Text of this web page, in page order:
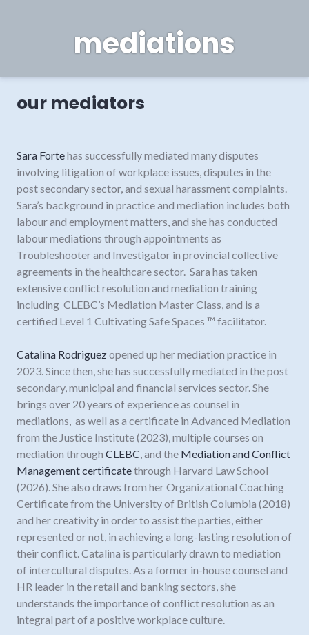
mediations
our mediators
Sara Fortehas successfully mediated many disputes
involving litigation of workplace issues, disputes in the
post secondary sector, and sexual harassment complaints.
Sara’s background in practice and mediation includes both
labour and employment matters, and she has conducted
labour mediations through appointments as
Troubleshooter and Investigator in provincial collective
agreements in the healthcare sector. Sara has taken
extensive conflict resolution and mediation training
including CLEBC’s Mediation Master Class, and is a
certified Level 1 Cultivating Safe Spaces ™ facilitator.
Catalina Rodriguezopened up her mediation practice in
2023. Since then, she has successfully mediated in the post
secondary, municipal and financial services sector. She
brings over 20 years of experience as counsel in
mediations, as well as a certificate in Advanced Mediation
from the Justice Institute (2023), multiple courses on
mediation through CLEBC, and the Mediation and Conflict
Management certificatethrough Harvard Law School
(2026). She also draws from her Organizational Coaching
Certificate from the University of British Columbia (2018)
and her creativity in order to assist the parties, either
represented or not, in achieving a long-lasting resolution of
their conflict. Catalina is particularly drawn to mediation
of intercultural disputes. As a former in-house counsel and
HR leader in the retail and banking sectors, she
understands the importance of conflict resolution as an
integral part of a positive workplace culture.